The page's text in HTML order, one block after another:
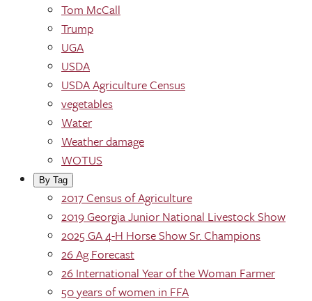
Tom McCall
Trump
UGA
USDA
USDA Agriculture Census
vegetables
Water
Weather damage
WOTUS
By Tag
2017 Census of Agriculture
2019 Georgia Junior National Livestock Show
2025 GA 4-H Horse Show Sr. Champions
26 Ag Forecast
26 International Year of the Woman Farmer
50 years of women in FFA